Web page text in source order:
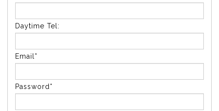
Daytime Tel:
Email*
Password*